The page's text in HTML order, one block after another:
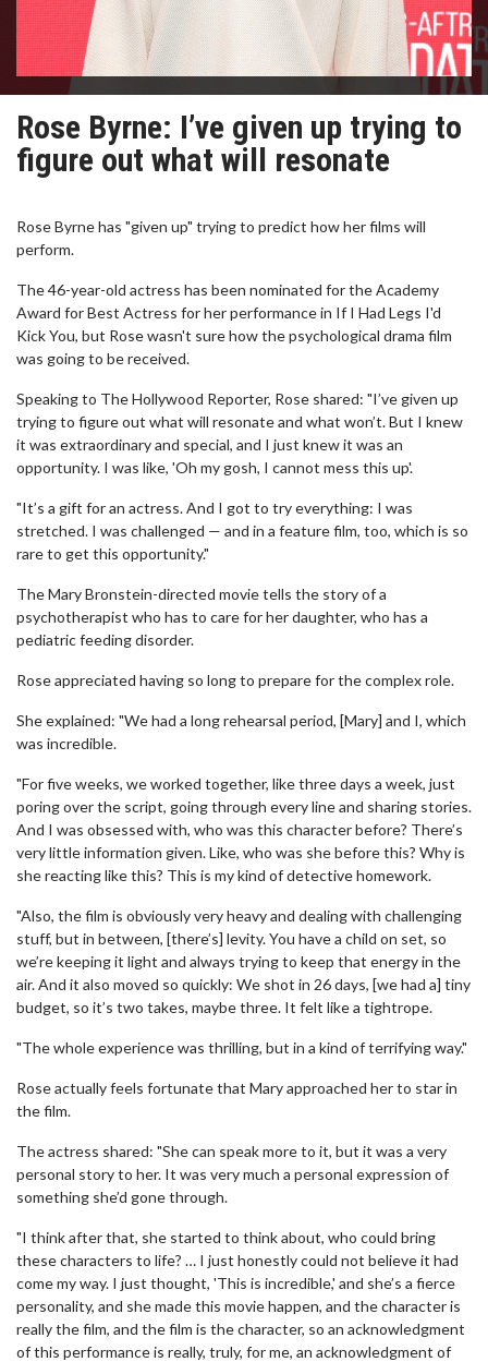
Rose Byrne: I’ve given up trying to
figure out what will resonate
Rose Byrne has "given up" trying to predict how her films will
perform.
The 46-year-old actress has been nominated for the Academy
Award for Best Actress for her performance in If I Had Legs I'd
Kick You, but Rose wasn't sure how the psychological drama film
was going to be received.
Speaking to The Hollywood Reporter, Rose shared: "I’ve given up
trying to figure out what will resonate and what won’t. But I knew
it was extraordinary and special, and I just knew it was an
opportunity. I was like, 'Oh my gosh, I cannot mess this up'.
"It’s a gift for an actress. And I got to try everything: I was
stretched. I was challenged — and in a feature film, too, which is so
rare to get this opportunity."
The Mary Bronstein-directed movie tells the story of a
psychotherapist who has to care for her daughter, who has a
pediatric feeding disorder.
Rose appreciated having so long to prepare for the complex role.
She explained: "We had a long rehearsal period, [Mary] and I, which
was incredible.
"For five weeks, we worked together, like three days a week, just
poring over the script, going through every line and sharing stories.
And I was obsessed with, who was this character before? There’s
very little information given. Like, who was she before this? Why is
she reacting like this? This is my kind of detective homework.
"Also, the film is obviously very heavy and dealing with challenging
stuff, but in between, [there’s] levity. You have a child on set, so
we’re keeping it light and always trying to keep that energy in the
air. And it also moved so quickly: We shot in 26 days, [we had a] tiny
budget, so it’s two takes, maybe three. It felt like a tightrope.
"The whole experience was thrilling, but in a kind of terrifying way."
Rose actually feels fortunate that Mary approached her to star in
the film.
The actress shared: "She can speak more to it, but it was a very
personal story to her. It was very much a personal expression of
something she’d gone through.
"I think after that, she started to think about, who could bring
these characters to life? … I just honestly could not believe it had
come my way. I just thought, 'This is incredible,' and she’s a fierce
personality, and she made this movie happen, and the character is
really the film, and the film is the character, so an acknowledgment
of this performance is really, truly, for me, an acknowledgment of